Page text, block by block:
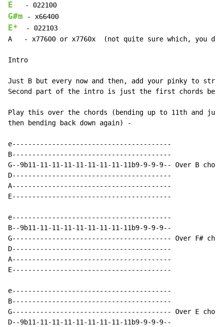
E
G#m
E*
  - 022103
A   - x77600 or x7760x  (not quite sure which, you
Intro
Just B but every now and then, add your pinky to
Second part of the intro is just the first chords
Play this over the chords (bending up to 11th and
then bending back down again) -
e----------------------------------------
B----------------------------------------
G--9b11-11-11-11-11-11-11-11-11b9-9-9-9-- Over B chord
D----------------------------------------
A----------------------------------------
E----------------------------------------
e----------------------------------------
B--9b11-11-11-11-11-11-11-11-11b9-9-9-9--
G---------------------------------------- Over F#
D----------------------------------------
A----------------------------------------
E----------------------------------------
e----------------------------------------
B----------------------------------------
G---------------------------------------- Over E chord
D--9b11-11-11-11-11-11-11-11-11b9-9-9-9--